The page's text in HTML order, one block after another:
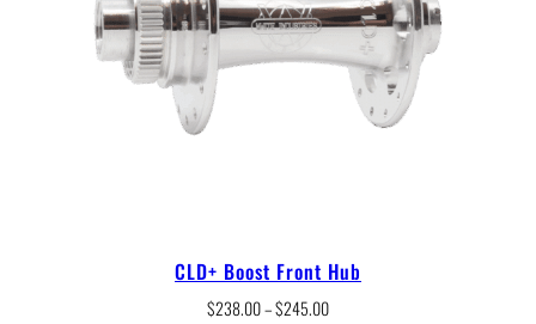
CLD+ Boost Front Hub
$238.00–$245.00Price